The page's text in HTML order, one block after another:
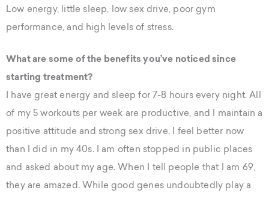
Low energy, little sleep, low sex drive, poor gym
performance, and high levels of stress.
What are some of the benefits you’ve noticed since
starting treatment?
I have great energy and sleep for 7-8 hours every night. All
of my 5 workouts per week are productive, and I maintain a
positive attitude and strong sex drive. I feel better now
than I did in my 40s. I am often stopped in public places
and asked about my age. When I tell people that I am 69,
they are amazed. While good genes undoubtedly play a